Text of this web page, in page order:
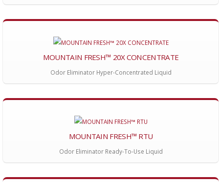
MOUNTAIN FRESH™ 20X CONCENTRATE
Odor Eliminator Hyper-Concentrated Liquid
MOUNTAIN FRESH™ RTU
Odor Eliminator Ready-To-Use Liquid